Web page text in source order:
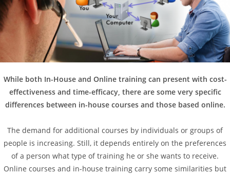
While both In-House and Online training can present with cost-
effectiveness and time-efficacy, there are some very specific
differences between in-house courses and those based online.
The demand for additional courses by individuals or groups of
people is increasing. Still, it depends entirely on the preferences
of a person what type of training he or she wants to receive.
Online courses and in-house training carry some similarities but